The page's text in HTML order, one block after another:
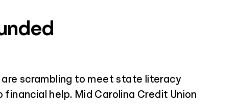
scrambling to meet state literacy
help. Mid Carolina Credit Union